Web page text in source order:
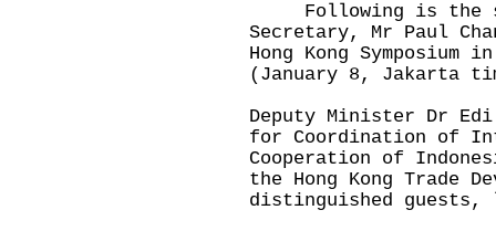
Following is the
Secretary, Mr Paul
Hong Kong
(January 8, Jakarta
Deputy Minister Dr
for Coordination of
Cooperation of
the Hong Kong Trade
distinguished guests,